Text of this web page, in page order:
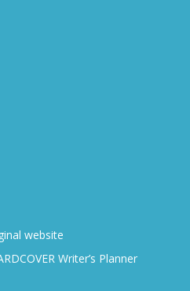
website
Writer’s Planner